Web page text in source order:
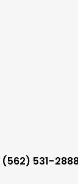
(562) 531-